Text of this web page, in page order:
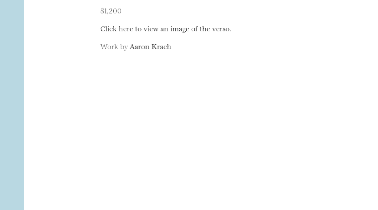
$1,200
Click here to view an image of the verso.
Work by Aaron Krach